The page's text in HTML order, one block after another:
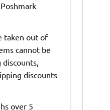
taken out of
cannot be
discounts
over 5